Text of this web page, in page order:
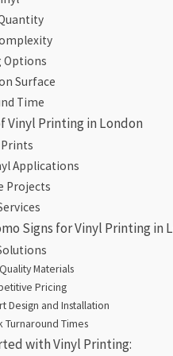
Options
Surface
Time
Vinyl Printing in London
Applications
Projects
Signs for Vinyl Printing in
Materials
Pricing
Design and Installation
Turnaround Times
with Vinyl Printing: